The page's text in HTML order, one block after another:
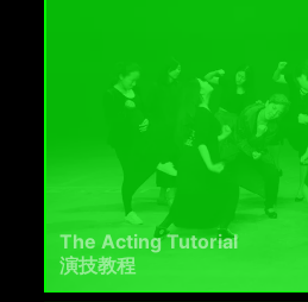
The Acting Tutorial
演技教程